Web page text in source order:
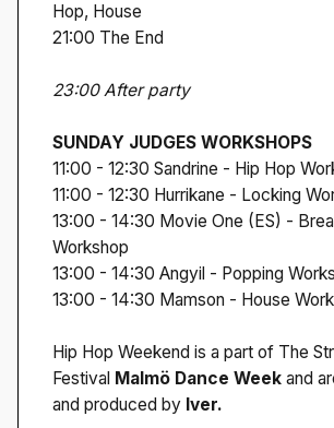
Hop, House
21:00 The End
23:00 After party
SUNDAY JUDGES WORKSHOPS
11:00 - 12:30 Sandrine - Hip Hop
11:00 - 12:30 Hurrikane - Locking
13:00 - 14:30 Movie One (ES) -
Workshop
13:00 - 14:30 Angyil - Popping
13:00 - 14:30 Mamson - House
Hip Hop Weekend is a part of The
Festival Malmö Dance Weekand
and produced by Iver.